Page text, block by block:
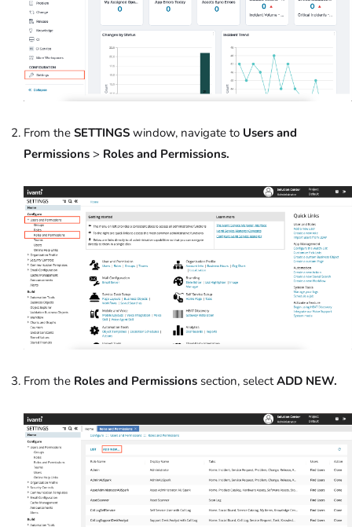
From the SETTINGS window, navigate to Users and
Permissions > Roles and Permissions.
From the Roles and Permissions section, selectADD NEW.